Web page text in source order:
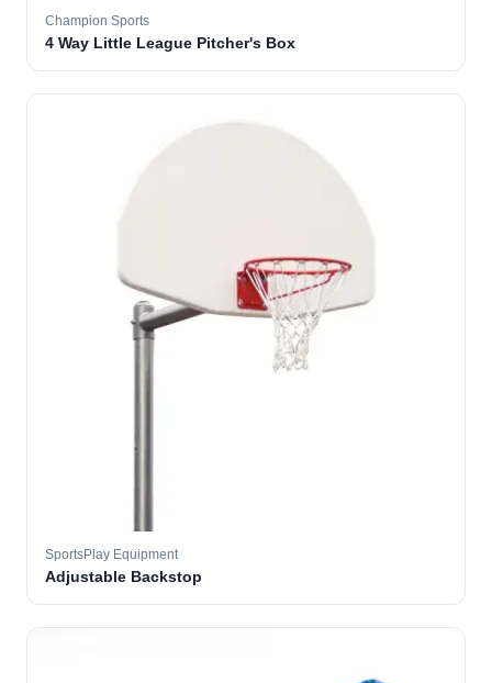
Champion Sports
4 Way Little League Pitcher's Box
SportsPlay Equipment
Adjustable Backstop